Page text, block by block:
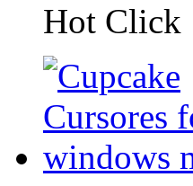
Hot Click